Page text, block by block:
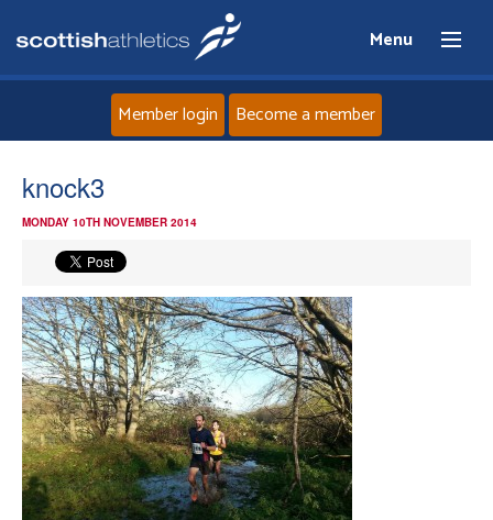
Menu
News
Events
Athletes
Clubs
Member login Become a member
knock3
MONDAY 10TH NOVEMBER 2014